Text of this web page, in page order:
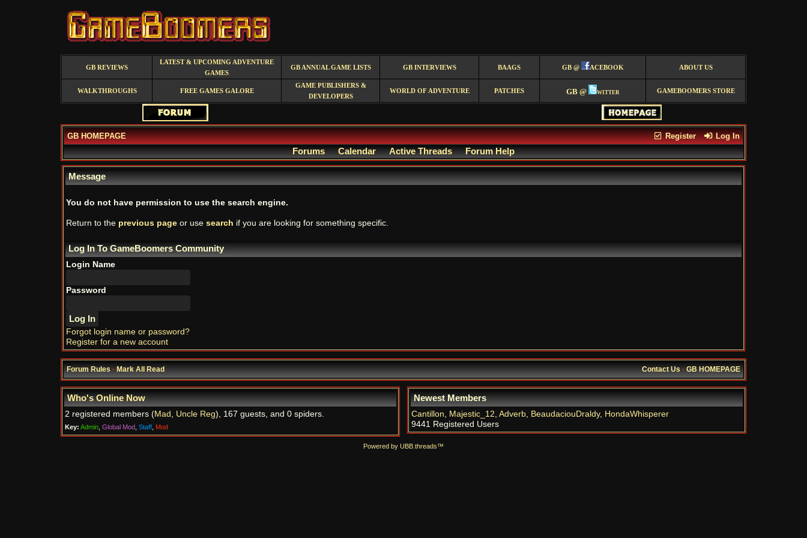
GB REVIEWS
LATEST & UPCOMING ADVENTURE
GAMES
GB ANNUAL GAME LISTS GB INTERVIEWS BAAGS GB @ ACEBOOK ABOUT US
WALKTHROUGHS FREE GAMES GALORE
GAME PUBLISHERS &
DEVELOPERS
WORLD OF ADVENTURE PATCHES GB @ witter GAMEBOOMERS STORE
Register Log In
GB HOMEPAGE
Forums Calendar Active Threads Forum Help
Message
You do not have permission to use the search engine.
Return to the previous page or use search if you are looking for something specific.
Log In To GameBoomers Community
Login Name
Password
Forgot login name or password?
Register for a new account
Forum Rules·Mark All Read Contact Us·GB HOMEPAGE
Who's Online Now
2 registered members (Mad , Uncle Reg), 167 guests, and 0 spiders.
Key: Admin Global Mod Staff Mod
Newest Members
Cantillon, Majestic_12, Adverb, BeaudaciouDraldy, HondaWhisperer
9441 Registered Users
Powered by UBB.threads™